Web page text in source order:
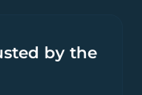
by the